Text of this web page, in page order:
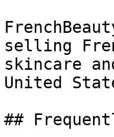
selling
skincare
United
##